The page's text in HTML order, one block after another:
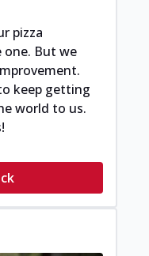
pizza
one. But we
keep getting
world to us.